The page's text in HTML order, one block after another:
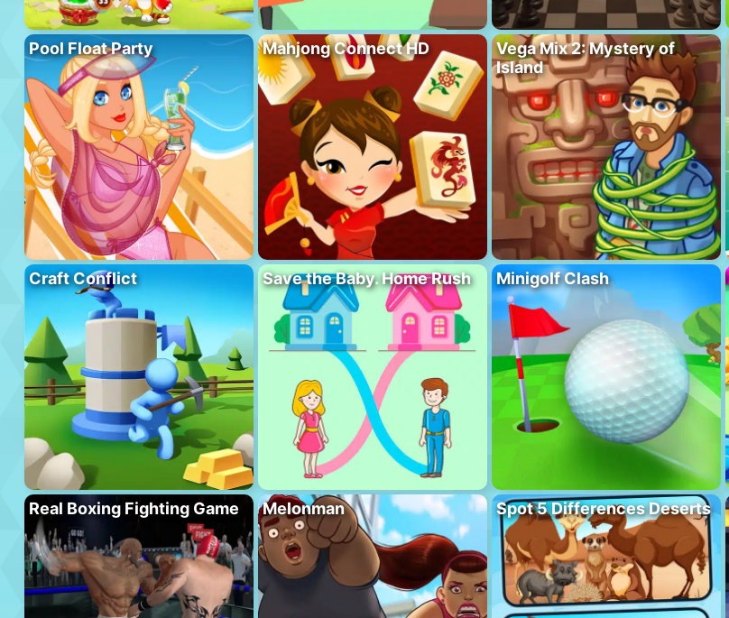
Pool Float Party Mahjong Connect HD
Vega Mix 2: Mystery of
Island
Craft Conflict Save the Baby. Home Rush Minigolf Clash
Real Boxing Fighting Game Melonman Spot 5 Differences Deserts